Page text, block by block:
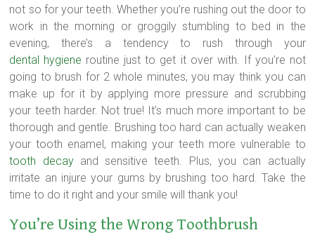
not so for your teeth. Whether you’re rushing out the door to
work in the morning or groggily stumbling to bed in the
evening, there’s a tendency to rush through your
dental hygiene routine just to get it over with. If you’re not
going to brush for 2 whole minutes, you may think you can
make up for it by applying more pressure and scrubbing
your teeth harder. Not true! It’s much more important to be
thorough and gentle. Brushing too hard can actually weaken
your tooth enamel, making your teeth more vulnerable to
tooth decayand sensitive teeth. Plus, you can actually
irritate an injure your gums by brushing too hard. Take the
time to do it right and your smile will thank you!
You’re Using the Wrong Toothbrush